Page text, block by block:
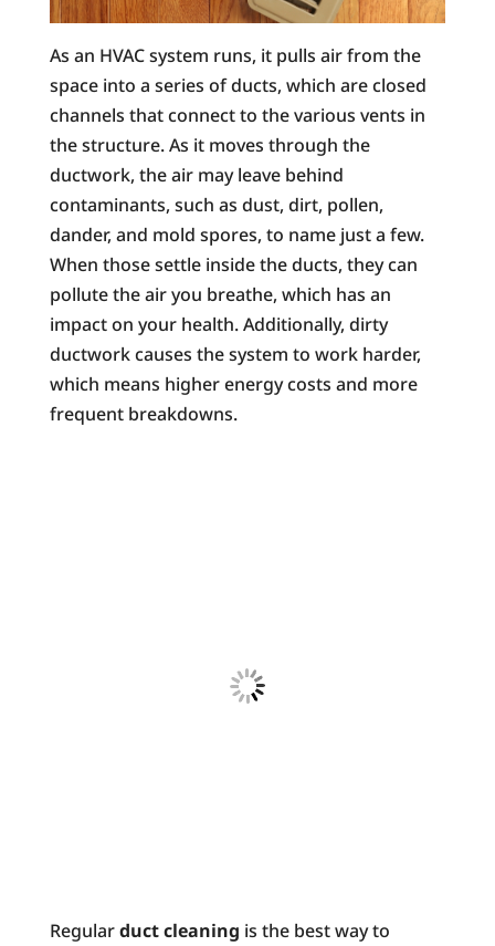
As an HVAC system runs, it pulls air from the
space into a series of ducts, which are closed
channels that connect to the various vents in
the structure. As it moves through the
ductwork, the air may leave behind
contaminants, such as dust, dirt, pollen,
dander, and mold spores, to name just a few.
When those settle inside the ducts, they can
pollute the air you breathe, which has an
impact on your health. Additionally, dirty
ductwork causes the system to work harder,
which means higher energy costs and more
frequent breakdowns.
Regularduct cleaning is the best way to